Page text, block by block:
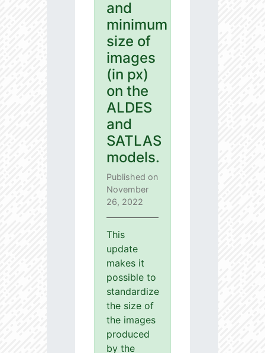
and
minimum
size of
images
(in px)
on the
ALDES
and
SATLAS
models.
Published on
November
26, 2022
This
update
makes it
possible to
standardize
the size of
the images
produced
by the